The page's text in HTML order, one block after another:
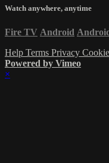
Watch anywhere, anytime
Fire TV Android
Help Terms Privacy
Powered by Vimeo
×